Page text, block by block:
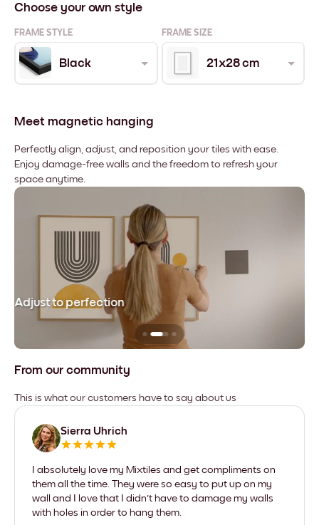
Choose your own style
FRAME STYLE FRAME SIZE
Black 21x28 cm
Meet magnetic hanging
Perfectly align, adjust, and reposition your tiles with ease.
Enjoy damage-free walls and the freedom to refresh your
space anytime.
Adjust to perfection
From our community
This is what our customers have to say about us
Sierra Uhrich
I absolutely love my Mixtiles and get compliments on
them all the time. They were so easy to put up on my
wall and I love that I didn't have to damage my walls
with holes in order to hang them.